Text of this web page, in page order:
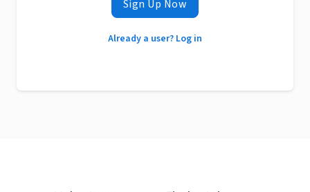
Sign Up Now
Already a user? Log in